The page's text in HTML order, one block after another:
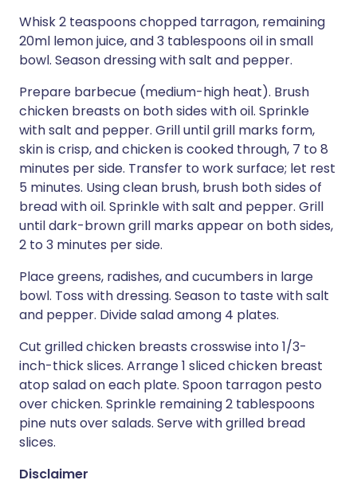
Whisk 2 teaspoons chopped tarragon, remaining
20ml lemon juice, and 3 tablespoons oil in small
bowl. Season dressing with salt and pepper.
Prepare barbecue (medium-high heat). Brush
chicken breasts on both sides with oil. Sprinkle
with salt and pepper. Grill until grill marks form,
skin is crisp, and chicken is cooked through, 7 to 8
minutes per side. Transfer to work surface; let rest
5 minutes. Using clean brush, brush both sides of
bread with oil. Sprinkle with salt and pepper. Grill
until dark-brown grill marks appear on both sides,
2 to 3 minutes per side.
Place greens, radishes, and cucumbers in large
bowl. Toss with dressing. Season to taste with salt
and pepper. Divide salad among 4 plates.
Cut grilled chicken breasts crosswise into 1/3-
inch-thick slices. Arrange 1 sliced chicken breast
atop salad on each plate. Spoon tarragon pesto
over chicken. Sprinkle remaining 2 tablespoons
pine nuts over salads. Serve with grilled bread
slices.
Disclaimer